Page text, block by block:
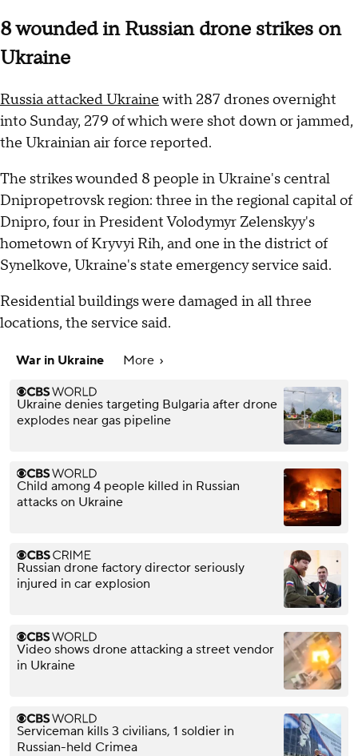
8 wounded in Russian drone strikes on
Ukraine
Russia attacked Ukraine with 287 drones overnight
into Sunday, 279 of which were shot down or jammed,
the Ukrainian air force reported.
The strikes wounded 8 people in Ukraine's central
Dnipropetrovsk region: three in the regional capital of
Dnipro, four in President Volodymyr Zelenskyy's
hometown of Kryvyi Rih, and one in the district of
Synelkove, Ukraine's state emergency service said.
Residential buildings were damaged in all three
locations, the service said.
War in Ukraine More
Ukraine denies targeting Bulgaria after drone
explodes near gas pipeline
Child among 4 people killed in Russian
attacks on Ukraine
Russian drone factory director seriously
injured in car explosion
Video shows drone attacking a street vendor
in Ukraine
Serviceman kills 3 civilians, 1 soldier in
Russian-held Crimea